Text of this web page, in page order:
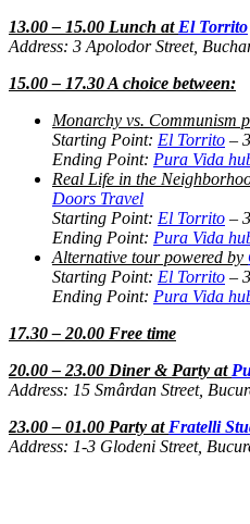
13.00 – 15.00 Lunch at El Torrito
Address: 3 Apolodor Street,
15.00 – 17.30 A choice between:
Monarchy vs. Communism
Starting Point: El Torrito –
Ending Point: Pura Vida
Real Life in the
Doors Travel
Starting Point: El Torrito –
Ending Point: Pura Vida
Alternative tour powered by
Starting Point: El Torrito –
Ending Point: Pura Vida
17.30 – 20.00 Free time
20.00 – 23.00 Diner & Party at
Address: 15 Smârdan Street,
23.00 – 01.00 Party at Fratelli
Address: 1-3 Glodeni Street,